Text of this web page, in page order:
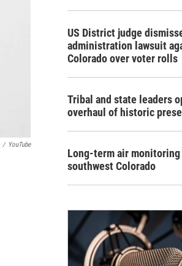
/ YouTube
US District judge
administration lawsuit
Colorado over voter rolls
Tribal and state leaders
overhaul of historic
Long-term air monitoring
southwest Colorado